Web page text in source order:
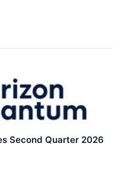
Second Quarter 2026